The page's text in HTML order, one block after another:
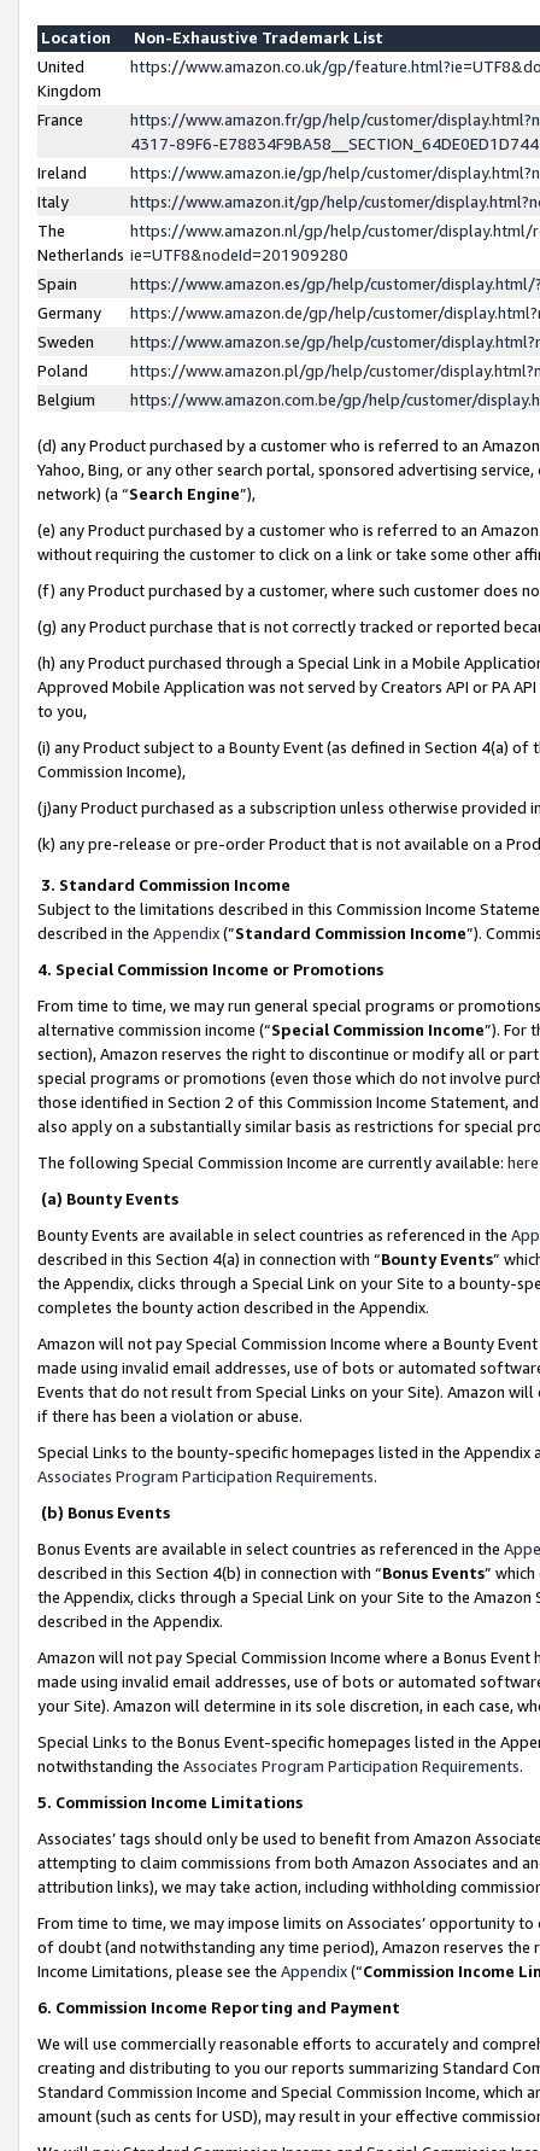
Location
Non-Exhaustive Trademark List
United
Kingdom
https://www.amazon.co.uk/gp/
France
https://www.amazon.fr/gp/help/customer/
4317-89F6-
Ireland
https://www.amazon.ie/gp/help/customer/
Italy
https://www.amazon.it/gp/help/customer/
The
Netherlands
https://www.amazon.nl/gp/help/customer/display.html/
ie=UTF8&nodeId=201909280
Spain
https://www.amazon.es/gp/help/customer/
Germany
https://www.amazon.de/gp/help/customer/
Sweden
https://www.amazon.se/gp/help/customer/
Poland
https://www.amazon.pl/gp/help/customer/
Belgium
https://www.amazon.com.be/gp/help/customer/
(d) any Product purchased by a customer who is referred to an
Yahoo, Bing, or any other search portal, sponsored advertising
network) (a “Search Engine”),
(e) any Product purchased by a customer who is referred to an
without requiring the customer to click on a link or take some other
(f) any Product purchased by a customer, where such customer does
(g) any Product purchase that is not correctly tracked or reported
(h) any Product purchased through a Special Link in a Mobile
Approved Mobile Application was not served by Creators API or PA
to you,
(i) any Product subject to a Bounty Event (as defined in Section 4(a)
Commission Income),
(j)any Product purchased as a subscription unless otherwise provided
(k) any pre-release or pre-order Product that is not available on a
3. Standard Commission Income
Subject to the limitations described in this Commission Income
described in the Appendix(”Standard Commission Income”).
4. Special Commission Income or Promotions
From time to time, we may run general special programs or
alternative commission income (“Special Commission Income”). For
section), Amazon reserves the right to discontinue or modify all or
special programs or promotions (even those which do not involve
those identified in Section 2 of this Commission Income Statement,
also apply on a substantially similar basis as restrictions for special
The following Special Commission Income are currently available: here
(a) Bounty Events
Bounty Events are available in select countries as referenced in the
described in this Section 4(a) in connection with “Bounty Events”
the Appendix, clicks through a Special Link on your Site to a bounty-
completes the bounty action described in the Appendix.
Amazon will not pay Special Commission Income where a Bounty
made using invalid email addresses, use of bots or automated
Events that do not result from Special Links on your Site). Amazon
if there has been a violation or abuse.
Special Links to the bounty-specific homepages listed in the
Associates Program Participation Requirements.
(b) Bonus Events
Bonus Events are available in select countries as referenced in the
described in this Section 4(b) in connection with “Bonus Events”
the Appendix, clicks through a Special Link on your Site to the
described in the Appendix.
Amazon will not pay Special Commission Income where a Bonus
made using invalid email addresses, use of bots or automated
your Site). Amazon will determine in its sole discretion, in each case,
Special Links to the Bonus Event-specific homepages listed in the
notwithstanding the Associates Program Participation Requirements.
5. Commission Income Limitations
Associates’ tags should only be used to benefit from Amazon
attempting to claim commissions from both Amazon Associates and
attribution links), we may take action, including withholding
From time to time, we may impose limits on Associates’ opportunity
of doubt (and notwithstanding any time period), Amazon reserves
Income Limitations, please see the Appendix(“Commission Income
6. Commission Income Reporting and Payment
We will use commercially reasonable efforts to accurately and
creating and distributing to you our reports summarizing Standard
Standard Commission Income and Special Commission Income,
amount (such as cents for USD), may result in your effective